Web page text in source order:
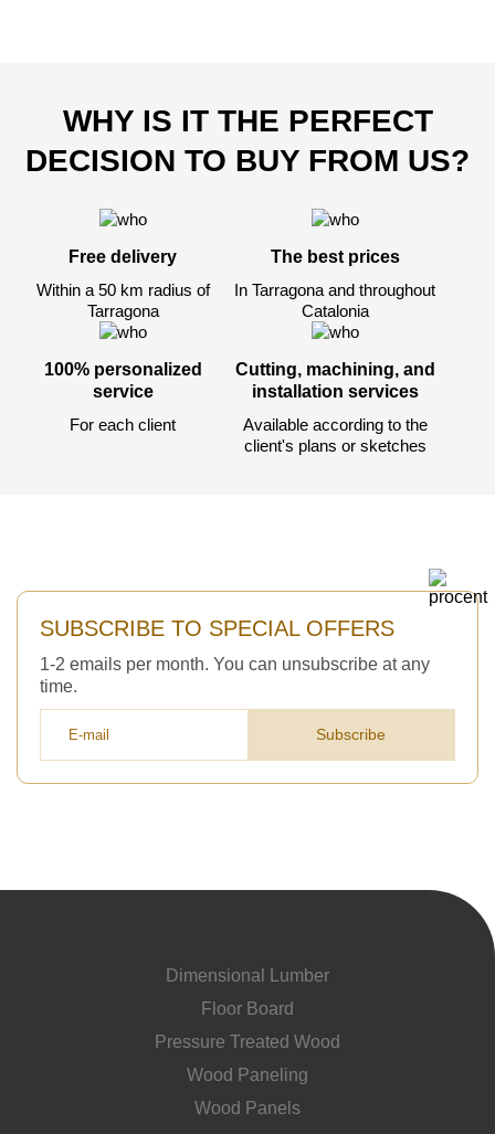
WHY IS IT THE PERFECT
DECISION TO BUY FROM US?
Free delivery
Within a 50 km radius of
Tarragona
The best prices
In Tarragona and throughout
Catalonia
100% personalized
service
For each client
Cutting, machining, and
installation services
Available according to the
client's plans or sketches
SUBSCRIBE TO SPECIAL OFFERS
1-2 emails per month. You can unsubscribe at any
time.
Subscribe
Dimensional Lumber
Floor Board
Pressure Treated Wood
Wood Paneling
Wood Panels